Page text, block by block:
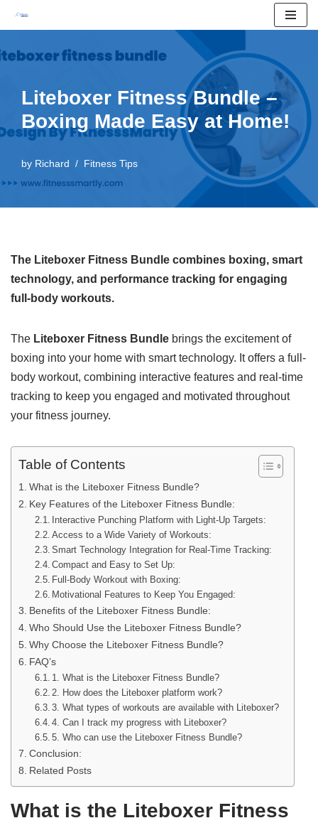
to
Liteboxer Fitness Bundle –
Boxing Made Easy at Home!
by Richard Fitness Tips
The Liteboxer Fitness Bundle combines boxing, smart
technology, and performance tracking for engaging
full-body workouts.
The Liteboxer Fitness Bundle brings the excitement of
boxing into your home with smart technology. It offers a full-
body workout, combining interactive features and real-time
tracking to keep you engaged and motivated throughout
your fitness journey.
Table of Contents
What is the Liteboxer Fitness Bundle?
Key Features of the Liteboxer Fitness Bundle:
Interactive Punching Platform with Light-Up Targets:
Access to a Wide Variety of Workouts:
Smart Technology Integration for Real-Time Tracking:
Compact and Easy to Set Up:
Full-Body Workout with Boxing:
Motivational Features to Keep You Engaged:
Benefits of the Liteboxer Fitness Bundle:
Who Should Use the Liteboxer Fitness Bundle?
Why Choose the Liteboxer Fitness Bundle?
FAQ’s
1. What is the Liteboxer Fitness Bundle?
2. How does the Liteboxer platform work?
3. What types of workouts are available with Liteboxer?
4. Can I track my progress with Liteboxer?
5. Who can use the Liteboxer Fitness Bundle?
Conclusion:
Related Posts
What is the Liteboxer Fitness